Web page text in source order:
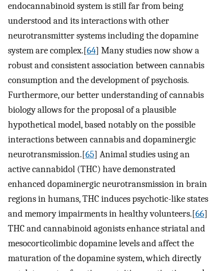
endocannabinoid system is still far from being
understood and its interactions with other
neurotransmitter systems including the dopamine
system are complex.[64] Many studies now show a
robust and consistent association between cannabis
consumption and the development of psychosis.
Furthermore, our better understanding of cannabis
biology allows for the proposal of a plausible
hypothetical model, based notably on the possible
interactions between cannabis and dopaminergic
neurotransmission.[65] Animal studies using an
active cannabidol (THC) have demonstrated
enhanced dopaminergic neurotransmission in brain
regions in humans, THC induces psychotic-like states
and memory impairments in healthy volunteers.[66]
THC and cannabinoid agonists enhance striatal and
mesocorticolimbic dopamine levels and affect the
maturation of the dopamine system, which directly